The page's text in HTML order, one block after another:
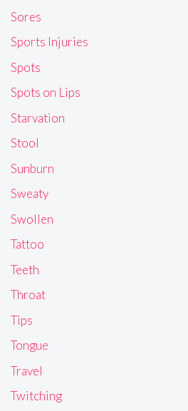
Sores
Sports Injuries
Spots
Spots on Lips
Starvation
Stool
Sunburn
Sweaty
Swollen
Tattoo
Teeth
Throat
Tips
Tongue
Travel
Twitching